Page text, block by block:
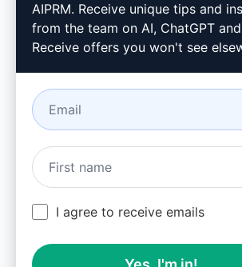
AIPRM is a prompt management
community-driven prompt library.
marketing, sales, operations,
customer support tasks in
prompts for ChatGPT, Claude,
GPT Image, and many more.
Built for Small Businesses. Trusted
AIPRM. Receive unique tips and
from the team on AI, ChatGPT and
Receive offers you won't see
I agree to receive emails